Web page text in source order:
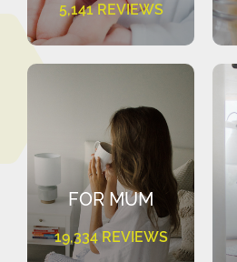
5,141 REVIEWS
FOR MUM
19,334 REVIEWS